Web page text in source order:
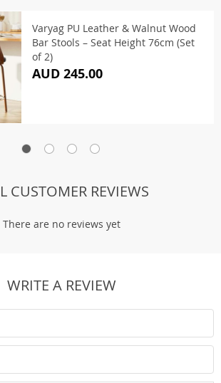
Varyag PU Leather & Walnut Wood
Bar Stools – Seat Height 76cm (Set
of 2)
AUD 245.00
CUSTOMER REVIEWS
There are no reviews yet
WRITE A REVIEW